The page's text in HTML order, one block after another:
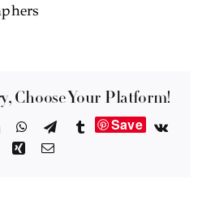
Choose Your Platform!
WhatsApp
TelegramTumblrSave
Vk
XingEmail